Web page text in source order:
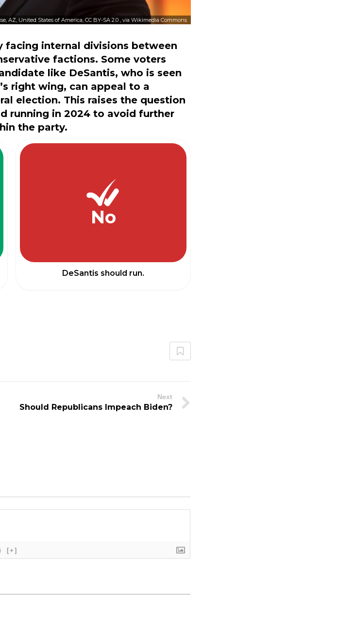
AZ, United States of America, CC BY-SA 2.0 , via Wikimedia Commons
facing internal divisions between
factions. Some voters
like DeSantis, who is seen
right wing, can appeal to a
election. This raises the question
running in 2024 to avoid further
the party.
No
DeSantis should run.
Next
Should Republicans Impeach Biden?
[+]